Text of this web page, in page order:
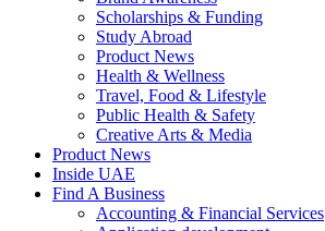
Scholarships & Funding
Study Abroad
Product News
Health & Wellness
Travel, Food & Lifestyle
Public Health & Safety
Creative Arts & Media
Product News
Inside UAE
Find A Business
Accounting & Financial Services